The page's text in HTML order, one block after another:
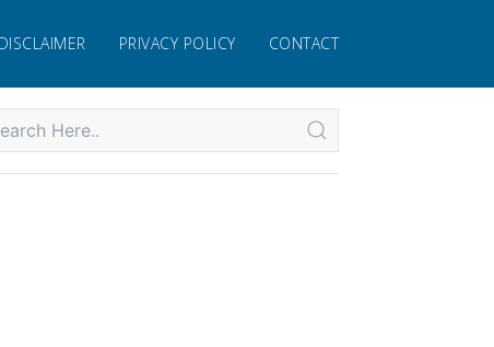
DISCLAIMER PRIVACY POLICY CONTACT